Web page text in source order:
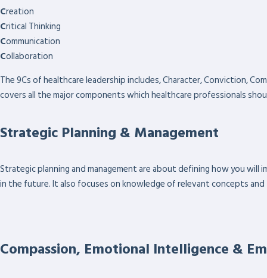
Creation
Critical Thinking
Communication
Collaboration
The 9Cs of healthcare leadership includes, Character, Conviction,
covers all the major components which healthcare professionals
Strategic Planning & Management
Strategic planning and management are about defining how you
in the future. It also focuses on knowledge of relevant concepts and
Compassion, Emotional Intelligence &